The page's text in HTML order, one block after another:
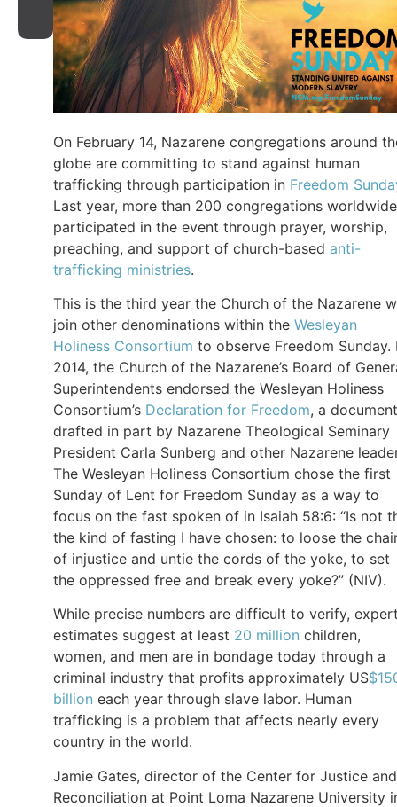
On February 14, Nazarene congregations around
globe are committing to stand against human
trafficking through participation in Freedom
Last year, more than 200 congregations worldwide
participated in the event through prayer, worship,
preaching, and support of church-based anti-
trafficking ministries.
This is the third year the Church of the Nazarene
join other denominations within the Wesleyan
Holiness Consortium to observe Freedom Sunday.
2014, the Church of the Nazarene’s Board of
Superintendents endorsed the Wesleyan Holiness
Consortium’s Declaration for Freedom, a document
drafted in part by Nazarene Theological Seminary
President Carla Sunberg and other Nazarene
The Wesleyan Holiness Consortium chose the first
Sunday of Lent for Freedom Sunday as a way to
focus on the fast spoken of in Isaiah 58:6: “Is not
the kind of fasting I have chosen: to loose the
of injustice and untie the cords of the yoke, to set
the oppressed free and break every yoke?” (NIV).
While precise numbers are difficult to verify,
estimates suggest at least 20 million children,
women, and men are in bondage today through a
criminal industry that profits approximately US
billion each year through slave labor. Human
trafficking is a problem that affects nearly every
country in the world.
Jamie Gates, director of the Center for Justice and
Reconciliation at Point Loma Nazarene University